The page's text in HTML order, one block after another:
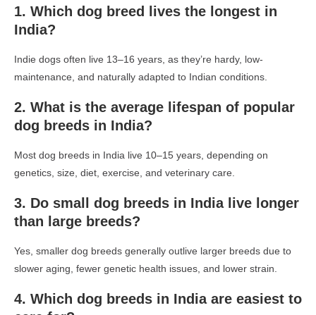
1. Which dog breed lives the longest in
India?
Indie dogs often live 13–16 years, as they’re hardy, low-
maintenance, and naturally adapted to Indian conditions.
2. What is the average lifespan of popular
dog breeds in India?
Most dog breeds in India live 10–15 years, depending on
genetics, size, diet, exercise, and veterinary care.
3. Do small dog breeds in India live longer
than large breeds?
Yes, smaller dog breeds generally outlive larger breeds due to
slower aging, fewer genetic health issues, and lower strain.
4. Which dog breeds in India are easiest to